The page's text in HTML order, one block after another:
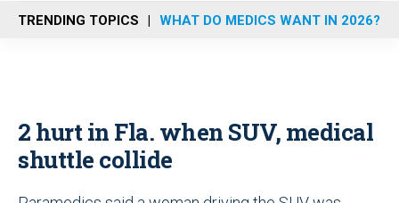
n
u
TRENDING TOPICS WHAT DO MEDICS WANT IN 2026?
2 hurt in Fla. when SUV, medical
shuttle collide